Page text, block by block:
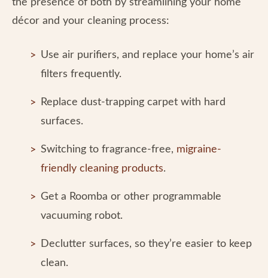
the presence of both by streamlining your home
décor and your cleaning process:
Use air purifiers, and replace your home’s air
filters frequently.
Replace dust-trapping carpet with hard
surfaces.
Switching to fragrance-free, migraine-
friendly cleaning products.
Get a Roomba or other programmable
vacuuming robot.
Declutter surfaces, so they’re easier to keep
clean.